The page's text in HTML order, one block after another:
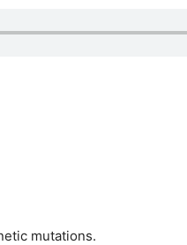
mutations.